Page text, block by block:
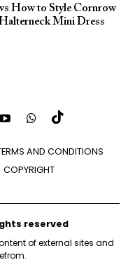
How to Style Cornrow
Mini Dress
AND CONDITIONS
COPYRIGHT
reserved
of external sites and